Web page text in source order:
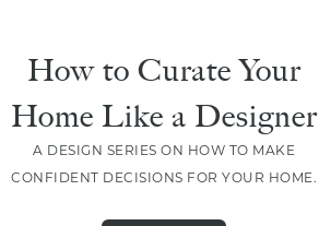
How to Curate Your
Home Like a Designer
A DESIGN SERIES ON HOW TO MAKE
CONFIDENT DECISIONS FOR YOUR HOME.